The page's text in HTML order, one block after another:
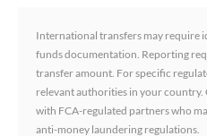
International transfers may require
funds documentation. Reporting
transfer amount. For specific
relevant authorities in your
with FCA-regulated partners who
anti-money laundering regulations.